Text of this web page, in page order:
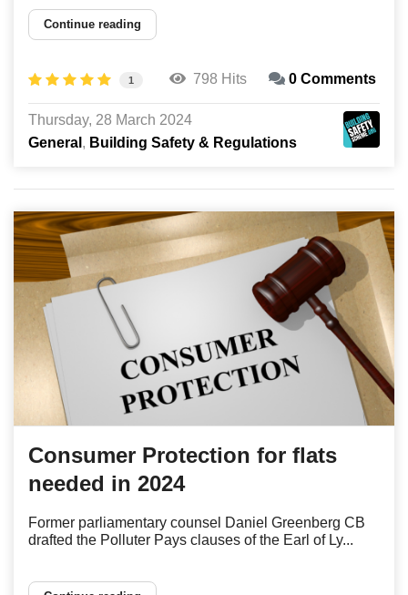
Continue reading
1 798 Hits 0 Comments
Thursday, 28 March 2024
General
Building Safety & Regulations
Consumer Protection for flats
needed in 2024
Former parliamentary counsel Daniel Greenberg CB
drafted the Polluter Pays clauses of the Earl of Ly...